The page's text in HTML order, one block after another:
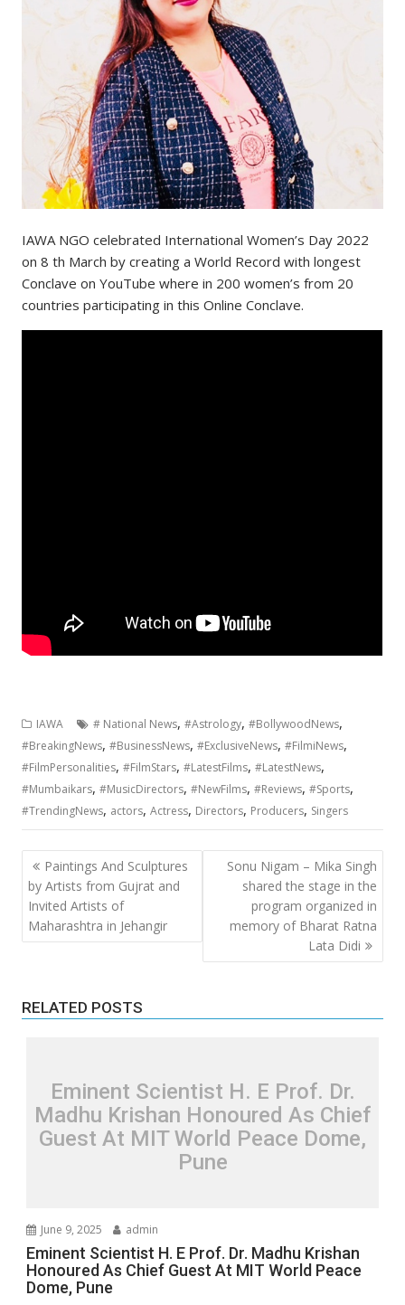
IAWA NGO celebrated International Women’s Day 2022
on 8 th March by creating a World Record with longest
Conclave on YouTube where in 200 women’s from 20
countries participating in this Online Conclave.
IAWA # National News,#Astrology,#BollywoodNews,
#BreakingNews,#BusinessNews,#ExclusiveNews,#FilmiNews,
#FilmPersonalities,#FilmStars,#LatestFilms,#LatestNews,
#Mumbaikars,#MusicDirectors,#NewFilms,#Reviews,#Sports,
#TrendingNews, actors,Actress, Directors, Producers, Singers
Post
navigation
Paintings And Sculptures
by Artists from Gujrat and
Invited Artists of
Maharashtra in Jehangir
Sonu Nigam – Mika Singh
shared the stage in the
program organized in
memory of Bharat Ratna
Lata Didi
RELATED POSTS
Eminent Scientist H. E Prof. Dr.
Madhu Krishan Honoured As Chief
Guest At MIT World Peace Dome,
Pune
June 9, 2025 admin
Eminent Scientist H. E Prof. Dr. Madhu Krishan
Honoured As Chief Guest At MIT World Peace
Dome, Pune